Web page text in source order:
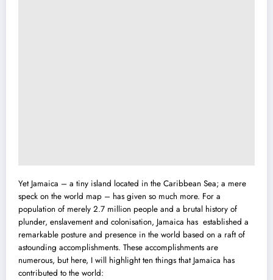
Yet Jamaica – a tiny island located in the Caribbean Sea; a mere
speck on the world map – has given so much more. For a
population of merely 2.7 million people and a brutal history of
plunder, enslavement and colonisation, Jamaica has established a
remarkable posture and presence in the world based on a raft of
astounding accomplishments. These accomplishments are
numerous, but here, I will highlight ten things that Jamaica has
contributed to the world: